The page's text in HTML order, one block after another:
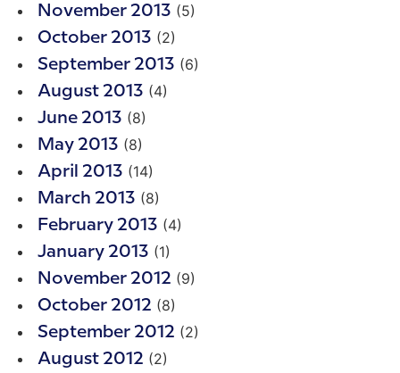
November 2013 (5)
October 2013 (2)
September 2013 (6)
August 2013 (4)
June 2013 (8)
May 2013 (8)
April 2013 (14)
March 2013 (8)
February 2013 (4)
January 2013 (1)
November 2012 (9)
October 2012 (8)
September 2012 (2)
August 2012 (2)